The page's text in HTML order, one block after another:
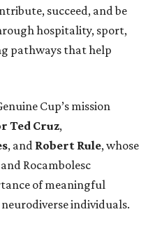
succeed, and be
hospitality, sport,
pathways that help
Cup’s mission
Ted Cruz,
, and Robert Rule, whose
Rocambolesc
of meaningful
individuals.